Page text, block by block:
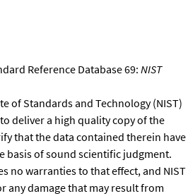
Reference Database 69: NIST
of Standards and Technology (NIST)
deliver a high quality copy of the
that the data contained therein have
basis of sound scientific judgment.
no warranties to that effect, and NIST
any damage that may result from